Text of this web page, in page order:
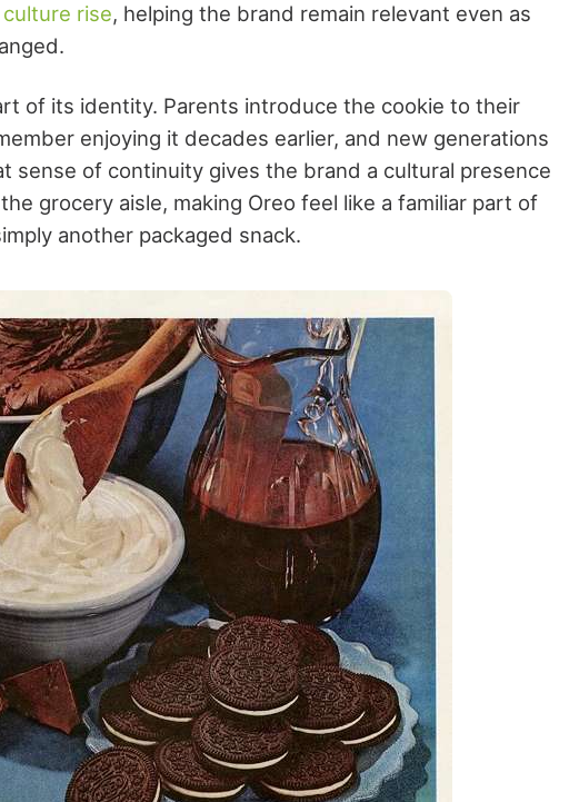
rise, helping the brand remain relevant even as
of its identity. Parents introduce the cookie to their
enjoying it decades earlier, and new generations
sense of continuity gives the brand a cultural presence
grocery aisle, making Oreo feel like a familiar part of
another packaged snack.